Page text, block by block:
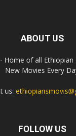
ABOUT US
Home of all Ethiopian
New Movies Every
us:
FOLLOW US